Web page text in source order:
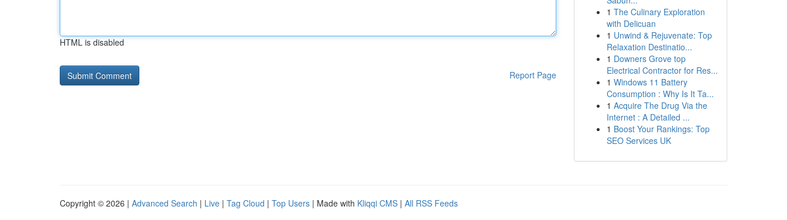
HTML is disabled
Report Page
1 The Culinary Exploration
with Delicuan
1 Unwind & Rejuvenate: Top
Relaxation Destinatio...
1 Downers Grove top
Electrical Contractor for Res...
1 Windows 11 Battery
Consumption : Why Is It Ta...
1 Acquire The Drug Via the
Internet : A Detailed ...
1 Boost Your Rankings: Top
SEO Services UK
Copyright © 2026 | Advanced Search | Live | Tag Cloud | Top Users | Made with Kliqqi CMS | All RSS Feeds